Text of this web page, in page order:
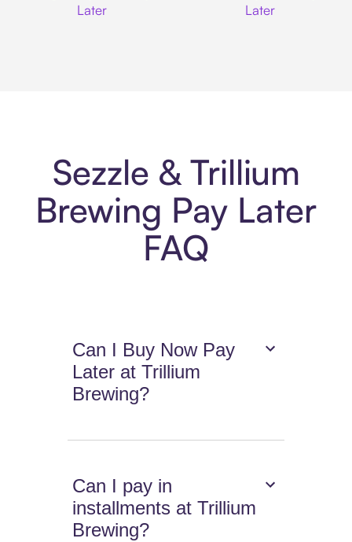
Later
Later
Sezzle & Trillium
Brewing Pay Later
FAQ
Can I Buy Now Pay
Later at Trillium
Brewing?
Can I pay in
installments at Trillium
Brewing?